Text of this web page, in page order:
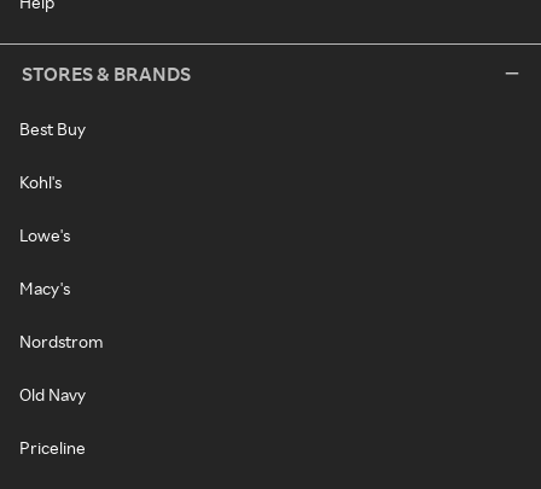
STORES & BRANDS
Best Buy
Kohl's
Lowe's
Macy's
Nordstrom
Old Navy
Priceline